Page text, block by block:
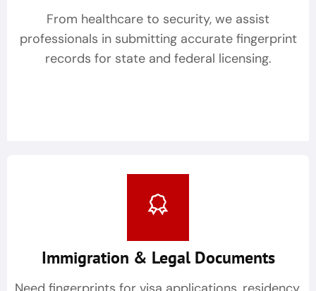
From healthcare to security, we assist
professionals in submitting accurate fingerprint
records for state and federal licensing.
Immigration & Legal Documents